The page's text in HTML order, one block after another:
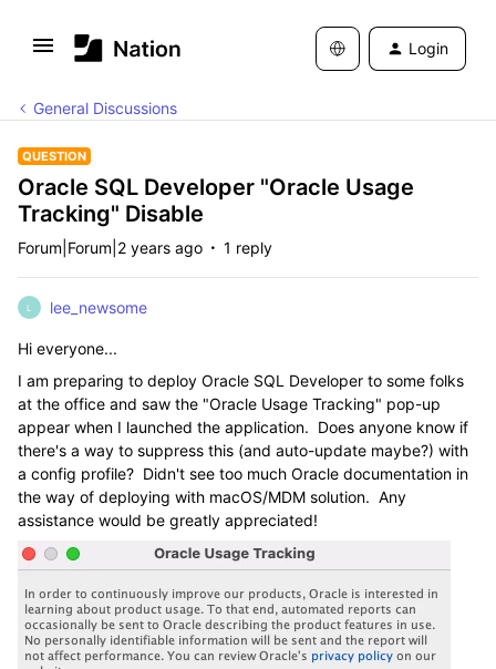
Login
General Discussions
QUESTION
Oracle SQL Developer "Oracle Usage
Tracking" Disable
Forum|Forum|2 years ago 1 reply
L lee_newsome
Hi everyone...
I am preparing to deploy Oracle SQL Developer to some folks
at the office and saw the "Oracle Usage Tracking" pop-up
appear when I launched the application. Does anyone know if
there's a way to suppress this (and auto-update maybe?) with
a config profile? Didn't see too much Oracle documentation in
the way of deploying with macOS/MDM solution. Any
assistance would be greatly appreciated!